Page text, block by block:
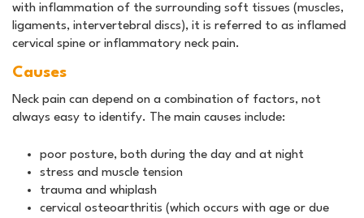
with inflammation of the surrounding soft tissues (muscles,
ligaments, intervertebral discs), it is referred to as inflamed
cervical spine or inflammatory neck pain.
Causes
Neck pain can depend on a combination of factors, not
always easy to identify. The main causes include:
poor posture, both during the day and at night
stress and muscle tension
trauma and whiplash
cervical osteoarthritis (which occurs with age or due